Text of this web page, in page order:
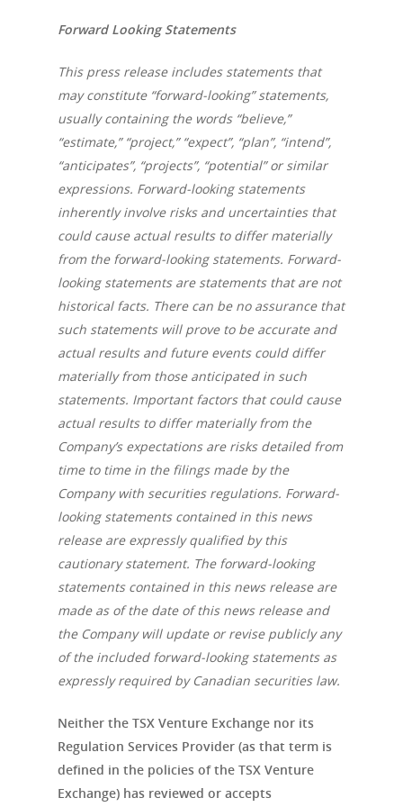
Forward Looking Statements
This press release includes statements that
may constitute “forward-looking” statements,
usually containing the words “believe,”
“estimate,” “project,” “expect”, “plan”, “intend”,
“anticipates”, “projects”, “potential” or similar
expressions. Forward-looking statements
inherently involve risks and uncertainties that
could cause actual results to differ materially
from the forward-looking statements. Forward-
looking statements are statements that are not
historical facts. There can be no assurance that
such statements will prove to be accurate and
actual results and future events could differ
materially from those anticipated in such
statements. Important factors that could cause
actual results to differ materially from the
Company’s expectations are risks detailed from
time to time in the filings made by the
Company with securities regulations. Forward-
looking statements contained in this news
release are expressly qualified by this
cautionary statement. The forward-looking
statements contained in this news release are
made as of the date of this news release and
the Company will update or revise publicly any
of the included forward-looking statements as
expressly required by Canadian securities law.
Neither the TSX Venture Exchange nor its
Regulation Services Provider (as that term is
defined in the policies of the TSX Venture
Exchange) has reviewed or accepts
About us
Company
Corporate
Board of Directors /
Management
News
Press releases
Investor
V.PRSN